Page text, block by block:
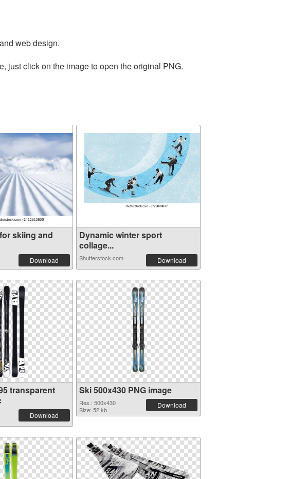
web design.
just click on the image to open the original PNG.
skiing and
Download
Dynamic winter sport
collage...
Shutterstock.com Download
transparent
Download
Ski 500x430 PNG image
Res.: 500x430
Size: 52 kb
Download